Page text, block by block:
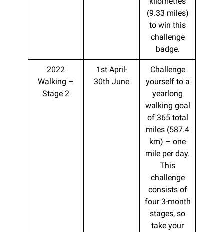
(9.33 miles)
to win this
challenge
badge.
2022
Walking –
Stage 2
1st April-
30th June
Challenge
yourself to a
yearlong
walking goal
of 365 total
miles (587.4
km) – one
mile per day.
This
challenge
consists of
four 3-month
stages, so
take your